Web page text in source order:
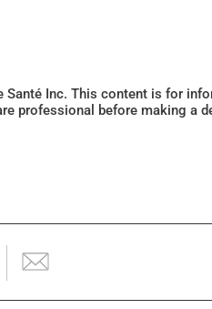
Inc. This content is for
professional before making a